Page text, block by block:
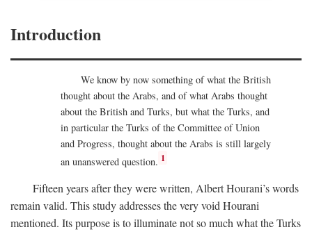
Introduction
We know by now something of what the British
thought about the Arabs, and of what Arabs thought
about the British and Turks, but what the Turks, and
in particular the Turks of the Committee of Union
and Progress, thought about the Arabs is still largely
an unanswered question. 1
Fifteen years after they were written, Albert Hourani’s words
remain valid. This study addresses the very void Hourani
mentioned. Its purpose is to illuminate not so much what the Turks